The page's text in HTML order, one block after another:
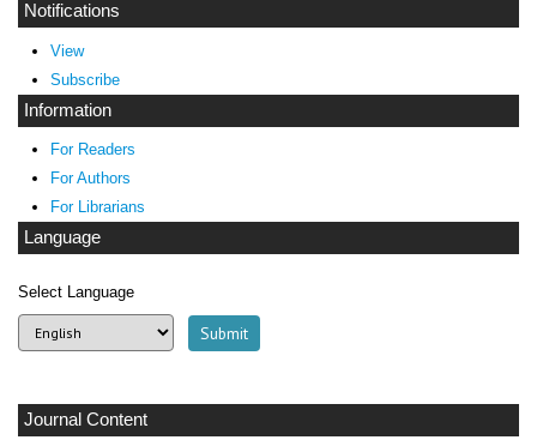
Notifications
View
Subscribe
Information
For Readers
For Authors
For Librarians
Language
Select Language
Journal Content